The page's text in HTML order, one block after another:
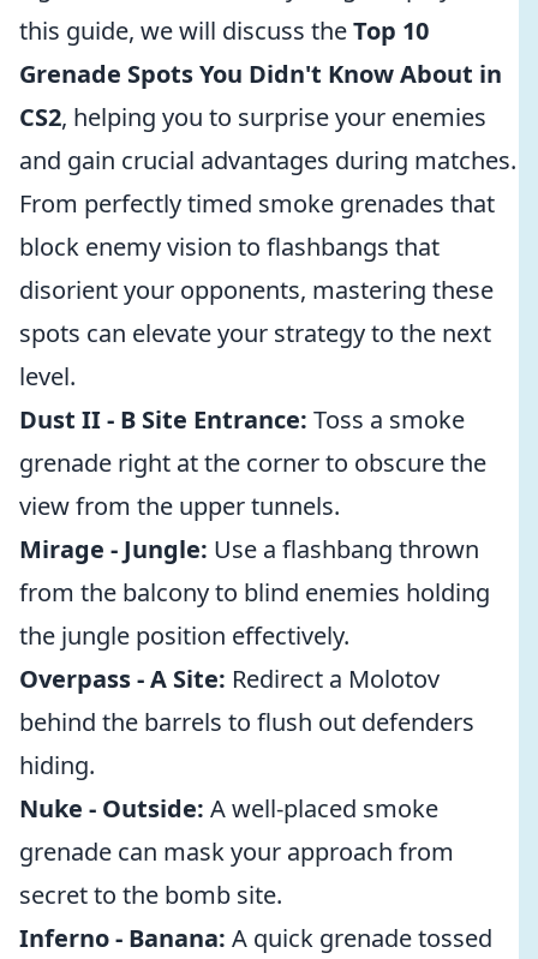
this guide, we will discuss theTop 10
Grenade Spots You Didn't Know About in
CS2, helping you to surprise your enemies
and gain crucial advantages during matches.
From perfectly timed smoke grenades that
block enemy vision to flashbangs that
disorient your opponents, mastering these
spots can elevate your strategy to the next
level.
Dust II - B Site Entrance: Toss a smoke
grenade right at the corner to obscure the
view from the upper tunnels.
Mirage - Jungle: Use a flashbang thrown
from the balcony to blind enemies holding
the jungle position effectively.
Overpass - A Site: Redirect a Molotov
behind the barrels to flush out defenders
hiding.
Nuke - Outside: A well-placed smoke
grenade can mask your approach from
secret to the bomb site.
Inferno - Banana: A quick grenade tossed